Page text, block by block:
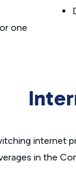
one
internet
in the